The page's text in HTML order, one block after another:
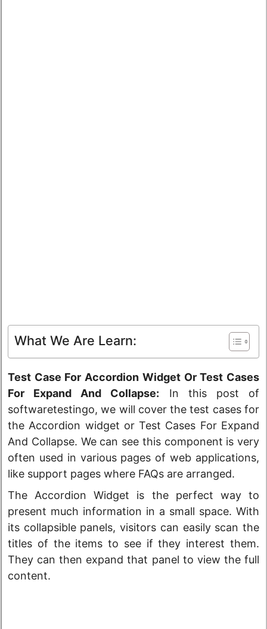
What We Are Learn:
Test Case For Accordion Widget Or Test Cases
For Expand And Collapse: In this post of
softwaretestingo, we will cover the test cases for
the Accordion widget or Test Cases For Expand
And Collapse. We can see this component is very
often used in various pages of web applications,
like support pages where FAQs are arranged.
The Accordion Widget is the perfect way to
present much information in a small space. With
its collapsible panels, visitors can easily scan the
titles of the items to see if they interest them.
They can then expand that panel to view the full
content.